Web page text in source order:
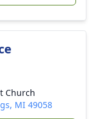
Church
MI 49058